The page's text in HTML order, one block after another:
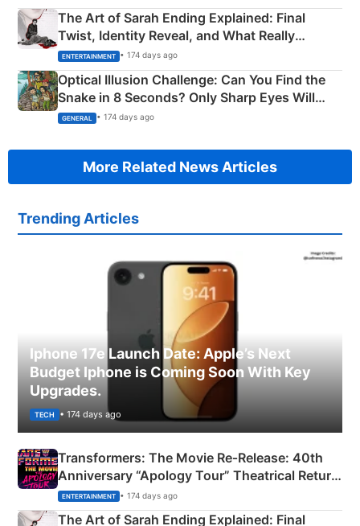
The Art of Sarah Ending Explained: Final
Twist, Identity Reveal, and What Really
Happened
ENTERTAINMENT • 174 days ago
Optical Illusion Challenge: Can You Find the
Snake in 8 Seconds? Only Sharp Eyes Will
Succeed!
GENERAL • 174 days ago
More Related News Articles
Trending Articles
Iphone 17e Launch Date: Apple’s Next
Budget Iphone is Coming Soon With Key
Upgrades.
TECH • 174 days ago
Transformers: The Movie Re‑Release: 40th
Anniversary “Apology Tour” Theatrical Return
Explained
ENTERTAINMENT • 174 days ago
The Art of Sarah Ending Explained: Final